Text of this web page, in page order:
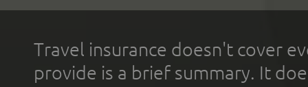
Travel insurance doesn't cover
provide is a brief summary. It